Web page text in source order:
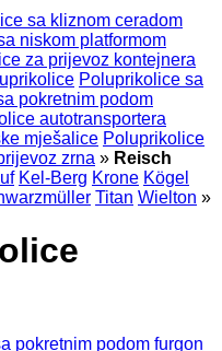
sa kliznom ceradom
niskom platformom
za prijevoz kontejnera
Poluprikolice sa
pokretnim podom
autotransportera
mješalice Poluprikolice
zrna » Reisch
Kel-Berg Krone Kögel
Titan Wielton »
pokretnim podom furgon